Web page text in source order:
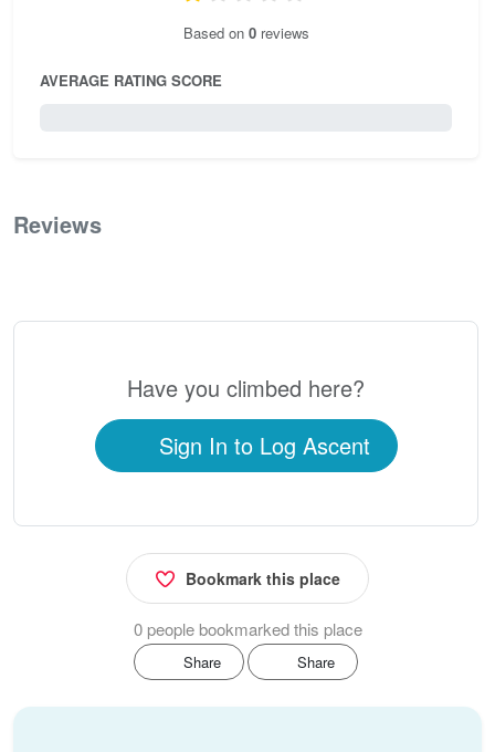
Based on 0reviews
AVERAGE RATING SCORE
Reviews
Have you climbed here?
Sign In to Log Ascent
Bookmark this place
0 people bookmarked this place
Share Share